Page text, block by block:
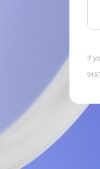
If